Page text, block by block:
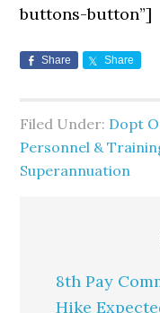
buttons-button”]
Share Share
Filed Under: Dopt
Personnel &
Superannuation
8th Pay
Hike